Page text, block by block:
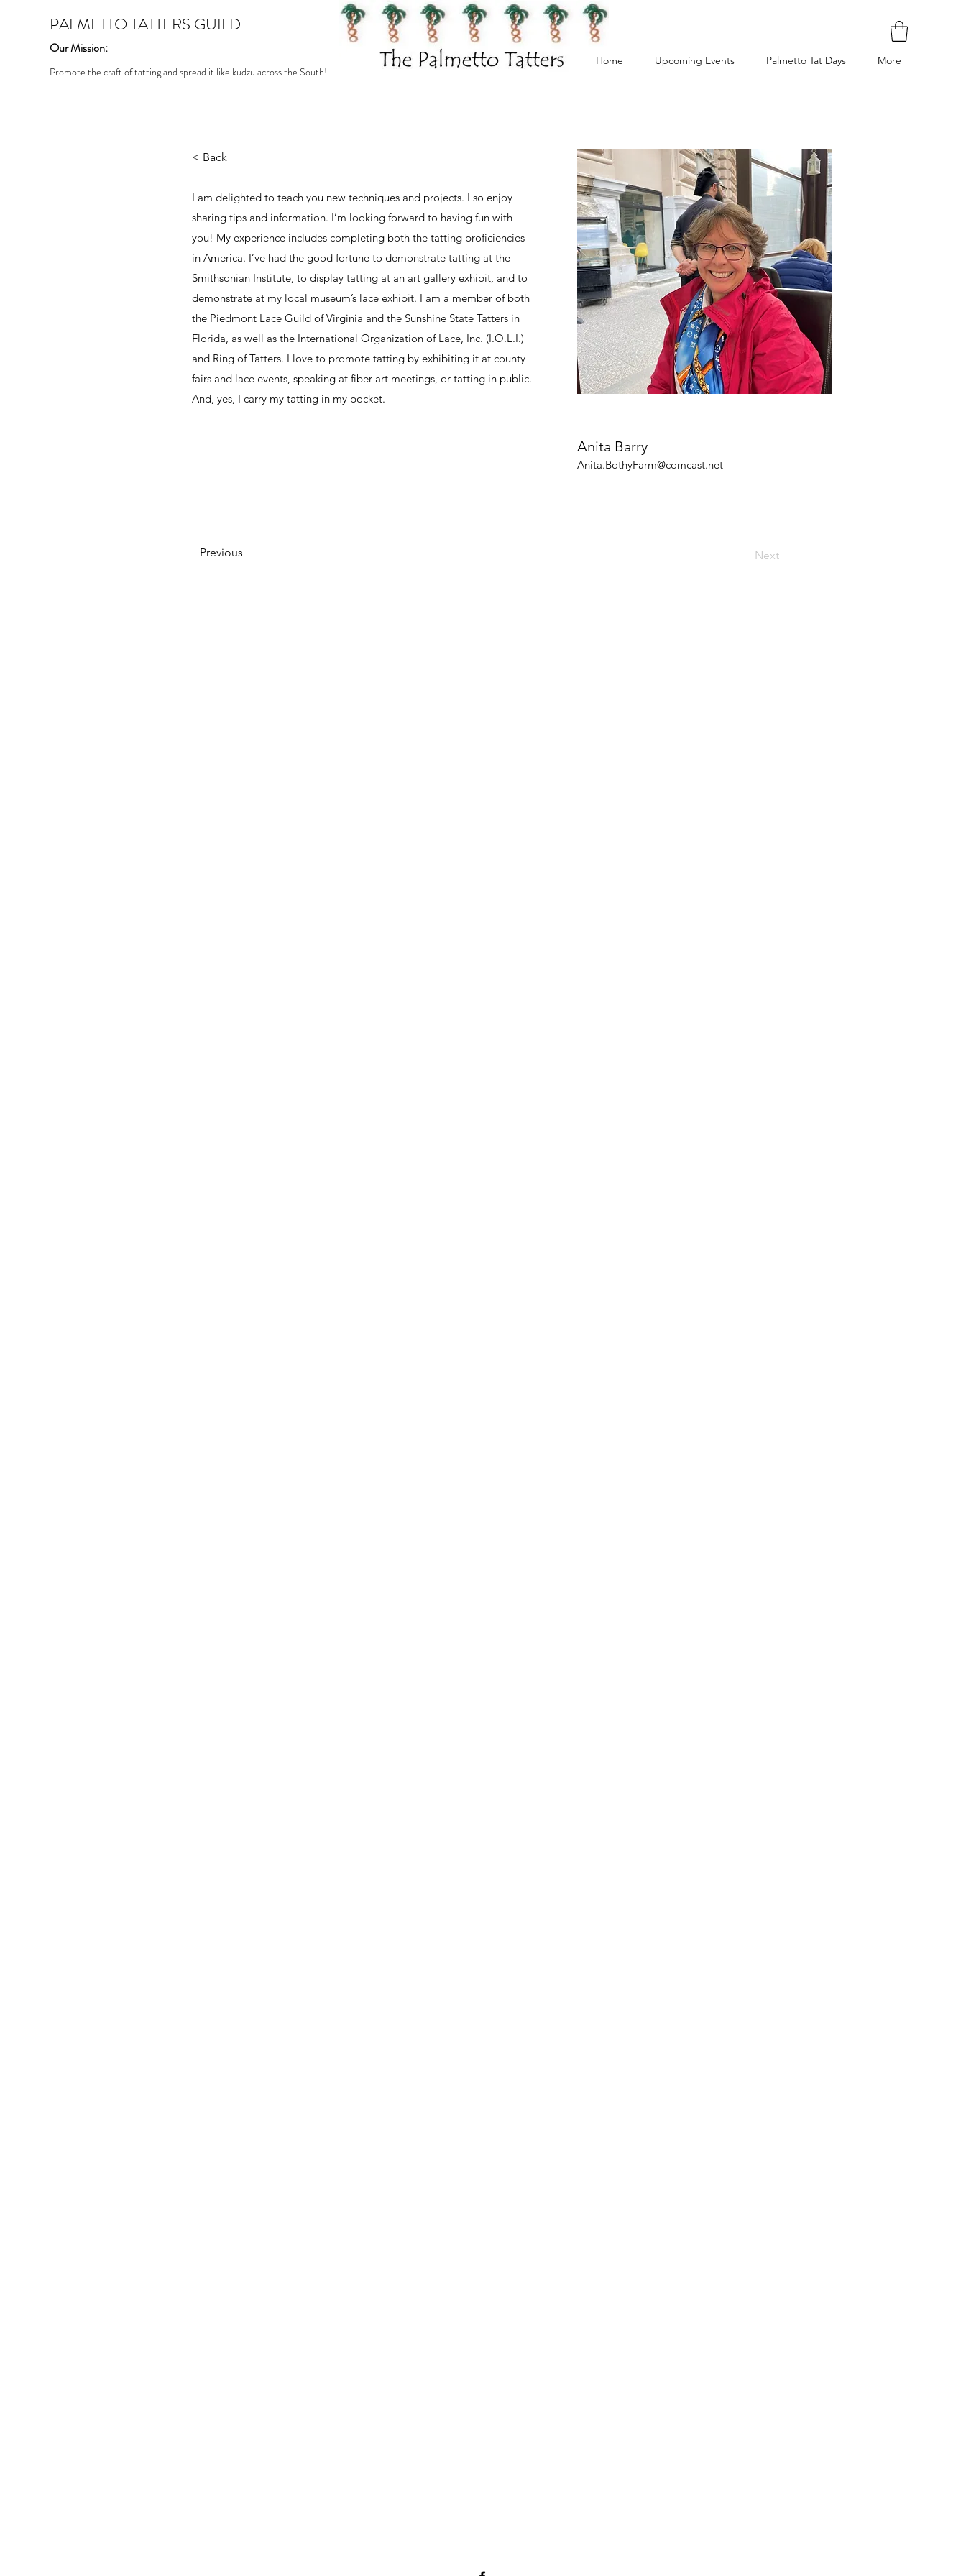
PALMETTO TATTERS GUILD
Our Mission:
Promote the craft of tatting and spread it like kudzu across the South!
Home Upcoming Events Palmetto Tat Days More
< Back
I am delighted to teach you new techniques and projects. I so enjoy
sharing tips and information. I’m looking forward to having fun with
you! My experience includes completing both the tatting proficiencies
in America. I’ve had the good fortune to demonstrate tatting at the
Smithsonian Institute, to display tatting at an art gallery exhibit, and to
demonstrate at my local museum’s lace exhibit. I am a member of both
the Piedmont Lace Guild of Virginia and the Sunshine State Tatters in
Florida, as well as the International Organization of Lace, Inc. (I.O.L.I.)
and Ring of Tatters. I love to promote tatting by exhibiting it at county
fairs and lace events, speaking at fiber art meetings, or tatting in public.
And, yes, I carry my tatting in my pocket.
Previous
Anita Barry
Anita.BothyFarm@comcast.net
Next